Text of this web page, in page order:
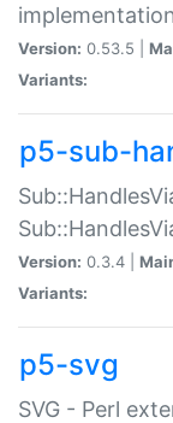
implementation
Version: 0.53.5 |
Variants:
p5-sub-
Version: 0.3.4 |
Variants:
p5-svg
SVG - Perl